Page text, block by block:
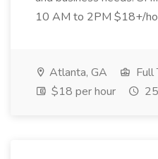
10 AM to 2PM $18+/
Atlanta, GA
Full
$18 per hour